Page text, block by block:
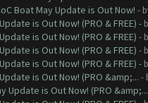
Boat May Update is Out Now! -
is Out Now! (PRO & FREE) -
is Out Now! (PRO & FREE) -
is Out Now! (PRO & FREE) -
is Out Now! (PRO & FREE) -
is Out Now! (PRO &amp;... -
Update is Out Now! (PRO &amp;...